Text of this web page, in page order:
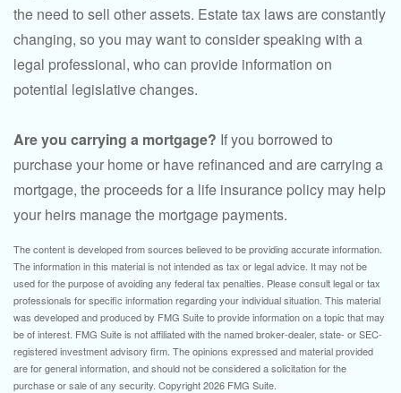
the need to sell other assets. Estate tax laws are constantly
changing, so you may want to consider speaking with a
legal professional, who can provide information on
potential legislative changes.
Are you carrying a mortgage? If you borrowed to
purchase your home or have refinanced and are carrying a
mortgage, the proceeds for a life insurance policy may help
your heirs manage the mortgage payments.
The content is developed from sources believed to be providing accurate information.
The information in this material is not intended as tax or legal advice. It may not be
used for the purpose of avoiding any federal tax penalties. Please consult legal or tax
professionals for specific information regarding your individual situation. This material
was developed and produced by FMG Suite to provide information on a topic that may
be of interest. FMG Suite is not affiliated with the named broker-dealer, state- or SEC-
registered investment advisory firm. The opinions expressed and material provided
are for general information, and should not be considered a solicitation for the
purchase or sale of any security. Copyright2026 FMG Suite.